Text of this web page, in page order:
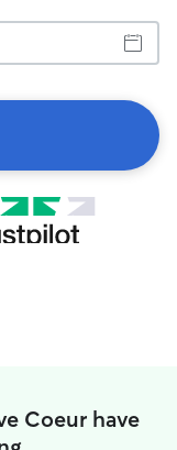
Coeur have